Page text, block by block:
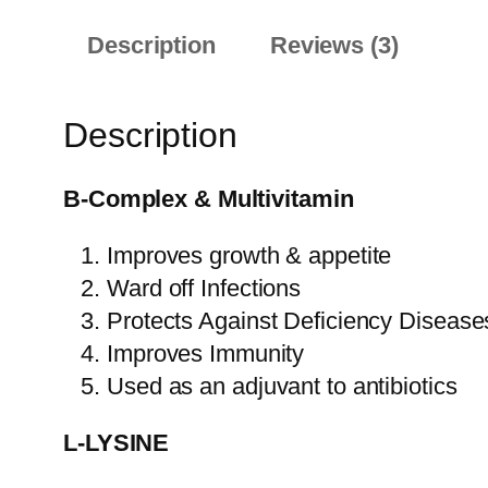
Description
Reviews (3)
Description
B-Complex & Multivitamin
Improves growth & appetite
Ward off Infections
Protects Against Deficiency
Improves Immunity
Used as an adjuvant to antibiotics
L-LYSINE